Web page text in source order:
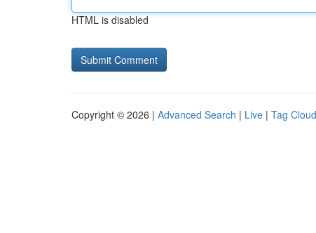
HTML is disabled
Copyright © 2026 | Advanced Search | Live | Tag Cloud